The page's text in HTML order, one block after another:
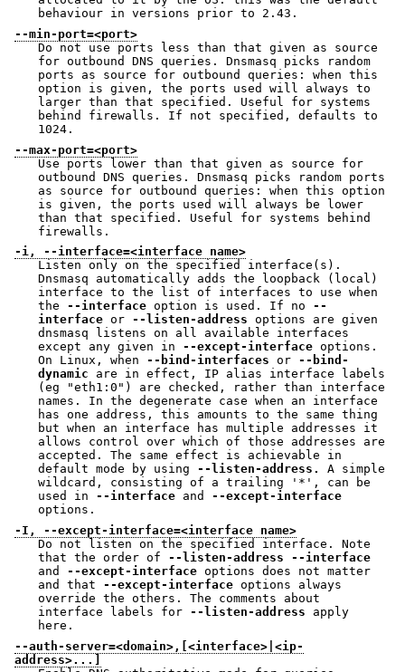
behaviour in versions prior to 2.43.
--min-port=<port>
Do not use ports less than that given as source
for outbound DNS queries. Dnsmasq picks random
ports as source for outbound queries: when this
option is given, the ports used will always to
larger than that specified. Useful for systems
behind firewalls. If not specified, defaults to
1024.
--max-port=<port>
Use ports lower than that given as source for
outbound DNS queries. Dnsmasq picks random ports
as source for outbound queries: when this option
is given, the ports used will always be lower
than that specified. Useful for systems behind
firewalls.
-i, --interface=<interface name>
Listen only on the specified interface(s).
Dnsmasq automatically adds the loopback (local)
interface to the list of interfaces to use when
the --interface option is used. If no --
interface or --listen-address options are given
dnsmasq listens on all available interfaces
except any given in --except-interface options.
On Linux, when --bind-interfaces or --bind-
dynamic are in effect, IP alias interface labels
(eg "eth1:0") are checked, rather than interface
names. In the degenerate case when an interface
has one address, this amounts to the same thing
but when an interface has multiple addresses it
allows control over which of those addresses are
accepted. The same effect is achievable in
default mode by using --listen-address.
A simple
wildcard, consisting of a trailing '*', can be
used in --interface and --except-interface
options.
-I, --except-interface=<interface name>
Do not listen on the specified interface. Note
that the order of --listen-address
--interface
and --except-interface
and that --except-interface options always
override the others. The comments about
interface labels for --listen-address apply
here.
--auth-server=<domain>,[<interface>|<ip-
address>...]